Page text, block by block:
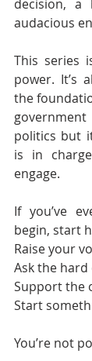
decision,
audacious
This series
power. It’s
the
politics but
is in
engage.
If you’ve
begin, start
Raise your
Ask the
Support the
Start
You’re not